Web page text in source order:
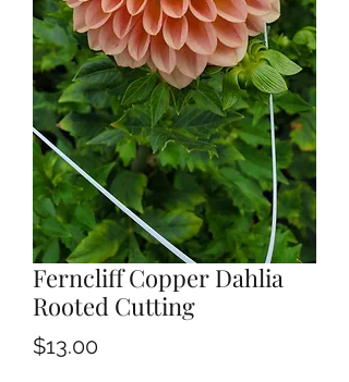
Ferncliff Copper Dahlia
Rooted Cutting
$13.00Price